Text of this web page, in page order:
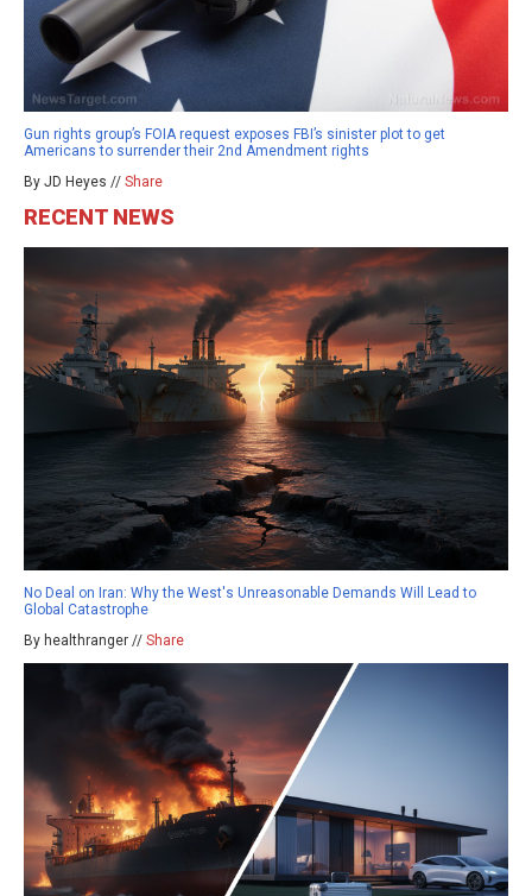
Gun rights group’s FOIA request exposes FBI’s sinister plot to get
Americans to surrender their 2nd Amendment rights
By JD Heyes // Share
RECENT NEWS
No Deal on Iran: Why the West's Unreasonable Demands Will Lead to
Global Catastrophe
By healthranger // Share